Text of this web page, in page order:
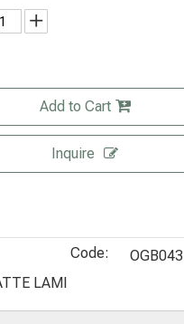
Best Price 4
Compostabl
Chips and
Add to Cart
Inquire
Code:
OGB043
LAMI